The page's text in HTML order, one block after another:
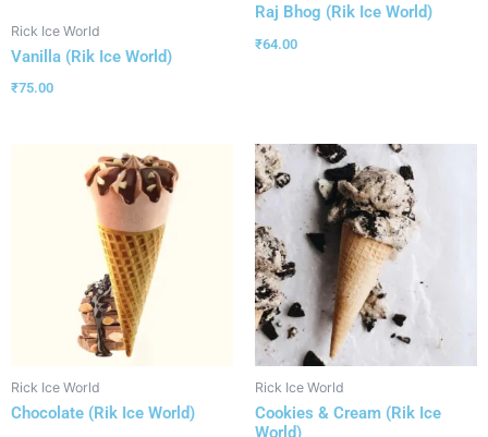
Rick Ice World
Vanilla (Rik Ice World)
₹75.00
Raj Bhog (Rik Ice World)
₹64.00
Rick Ice World
Chocolate (Rik Ice World)
Rick Ice World
Cookies & Cream (Rik Ice
World)